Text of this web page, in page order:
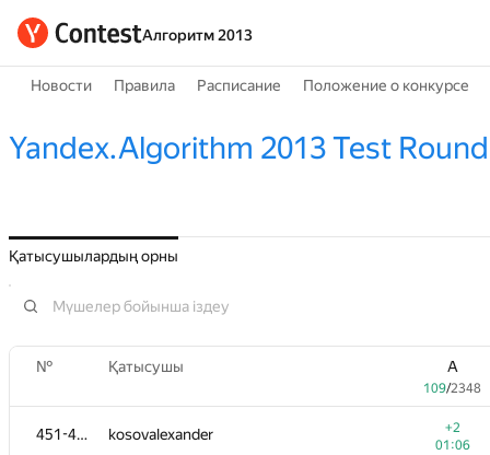
Алгоритм 2013
Новости Правила Расписание Положение о конкурсе
Yandex.Algorithm 2013 Test Round
Қатысушылардың орны
№ Қатысушы A
109/2348
451-452 kosovalexander
+2
01:06